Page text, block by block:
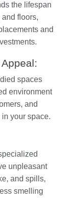
the lifespan
floors,
and
spaces
environment
and
your space.
unpleasant
and spills,
smelling